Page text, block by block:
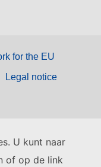
U kunt naar
of op de link
for the EU
Legal notice